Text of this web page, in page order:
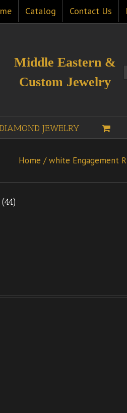
Catalog Contact Us
Middle Eastern &
Custom Jewelry
JEWELRY
Home / white Engagement